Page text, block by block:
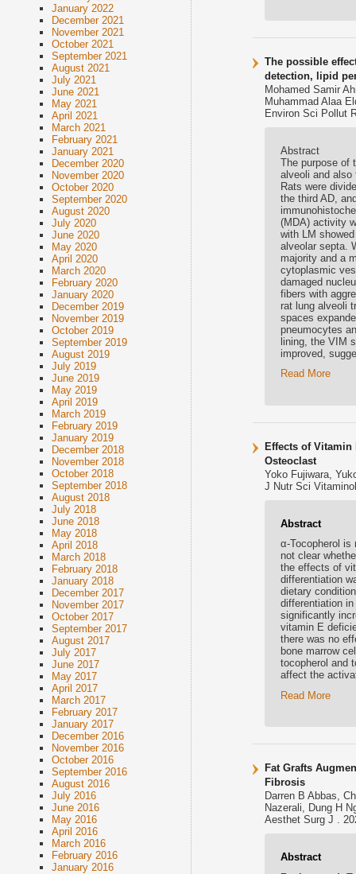
January 2022
December 2021
November 2021
October 2021
September 2021
August 2021
July 2021
June 2021
May 2021
April 2021
March 2021
February 2021
January 2021
December 2020
November 2020
October 2020
September 2020
August 2020
July 2020
June 2020
May 2020
April 2020
March 2020
February 2020
January 2020
December 2019
November 2019
October 2019
September 2019
August 2019
July 2019
June 2019
May 2019
April 2019
March 2019
February 2019
January 2019
December 2018
November 2018
October 2018
September 2018
August 2018
July 2018
June 2018
May 2018
April 2018
March 2018
February 2018
January 2018
December 2017
November 2017
October 2017
September 2017
August 2017
July 2017
June 2017
May 2017
April 2017
March 2017
February 2017
January 2017
December 2016
November 2016
October 2016
September 2016
August 2016
July 2016
June 2016
May 2016
April 2016
March 2016
February 2016
January 2016
The possible
detection, lipid
Mohamed Samir
Muhammad Alaa
Environ Sci Pollut
Abstract
The purpose of
alveoli and also
Rats were
the third AD,
(MDA) activity
with LM
alveolar septa.
majority and a
cytoplasmic
damaged
fibers with
rat lung alveoli
spaces
pneumocytes
lining, the VIM
improved,
Read More
Effects of
Osteoclast
Yoko Fujiwara,
J Nutr Sci
Abstract
α-Tocopherol is
not clear
the effects of
differentiation
dietary
differentiation
significantly
vitamin E
there was no
bone marrow
tocopherol and
affect the
Read More
Fat Grafts
Fibrosis
Darren B Abbas,
Nazerali, Dung H
Aesthet Surg J .
Abstract